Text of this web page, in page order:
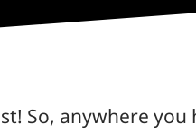
So, anywhere